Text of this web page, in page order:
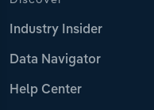
Industry Insider
Data Navigator
Help Center